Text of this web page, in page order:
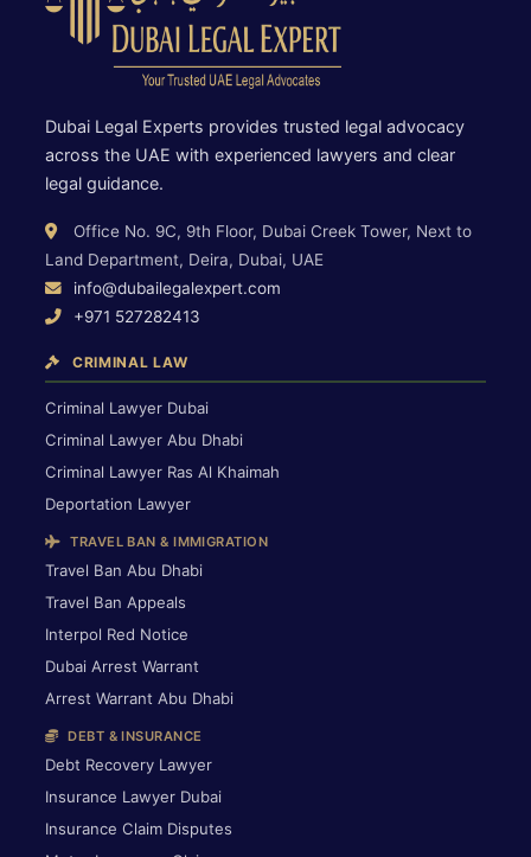
Dubai Legal Experts provides trusted legal advocacy
across the UAE with experienced lawyers and clear
legal guidance.
Office No. 9C, 9th Floor, Dubai Creek Tower, Next to
Land Department, Deira, Dubai, UAE
info@dubailegalexpert.com
+971 527282413
CRIMINAL LAW
Criminal Lawyer Dubai
Criminal Lawyer Abu Dhabi
Criminal Lawyer Ras Al Khaimah
Deportation Lawyer
TRAVEL BAN & IMMIGRATION
Travel Ban Abu Dhabi
Travel Ban Appeals
Interpol Red Notice
Dubai Arrest Warrant
Arrest Warrant Abu Dhabi
DEBT & INSURANCE
Debt Recovery Lawyer
Insurance Lawyer Dubai
Insurance Claim Disputes